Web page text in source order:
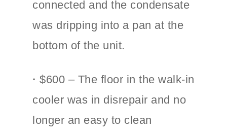
connected and the condensate
was dripping into a pan at the
bottom of the unit.
· $600 – The floor in the walk-in
cooler was in disrepair and no
longer an easy to clean